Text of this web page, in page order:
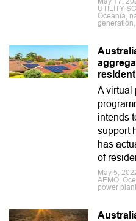
UTILITY-
Oceania,
A virtual
intends
support
has
of
May 5,
AEMO,
power